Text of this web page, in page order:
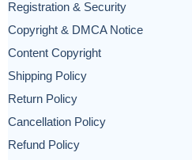
Registration & Security
Copyright & DMCA Notice
Content Copyright
Shipping Policy
Return Policy
Cancellation Policy
Refund Policy